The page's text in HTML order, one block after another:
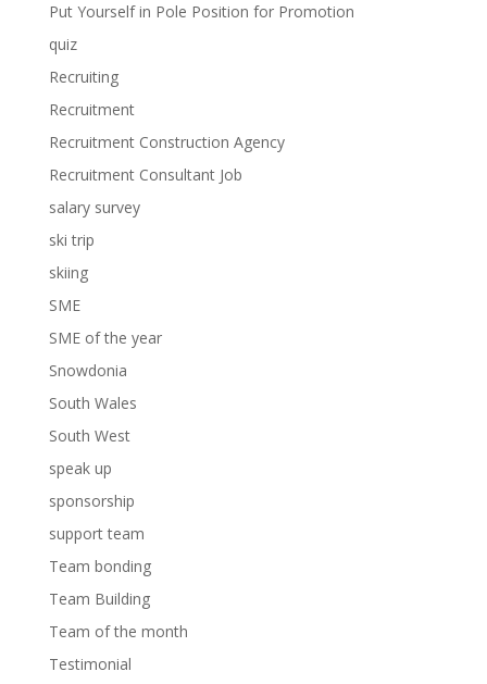
Put Yourself in Pole Position for Promotion
quiz
Recruiting
Recruitment
Recruitment Construction Agency
Recruitment Consultant Job
salary survey
ski trip
skiing
SME
SME of the year
Snowdonia
South Wales
South West
speak up
sponsorship
support team
Team bonding
Team Building
Team of the month
Testimonial